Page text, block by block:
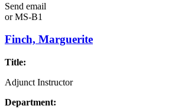
Send email
orMS-B1
Finch, Marguerite
Title:
Adjunct Instructor
Department: